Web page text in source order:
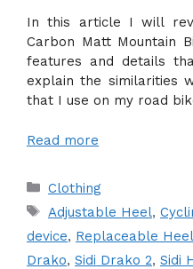
In this article I will
Carbon Matt Mountain
features and details
explain the similarities
that I use on my road
Read more
Categories
Clothing
Tags
Adjustable Heel,
device, Replaceable
Drako, Sidi Drako 2, Sidi